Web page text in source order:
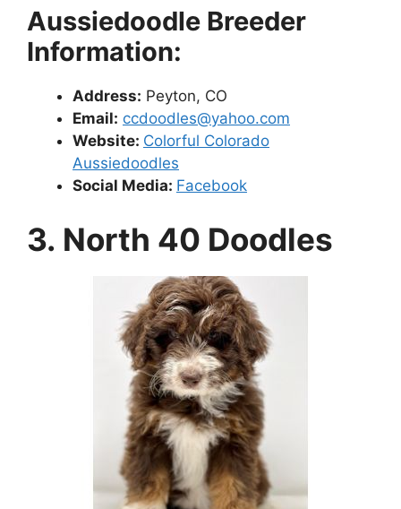
Aussiedoodle Breeder
Information:
Address: Peyton, CO
Email: ccdoodles@yahoo.com
Website: Colorful Colorado
Aussiedoodles
Social Media: Facebook
3. North 40 Doodles